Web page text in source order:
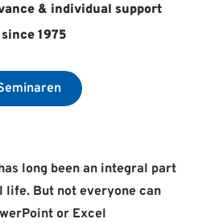
& individual support
since 1975
long been an integral part
But not everyone can
or Excel